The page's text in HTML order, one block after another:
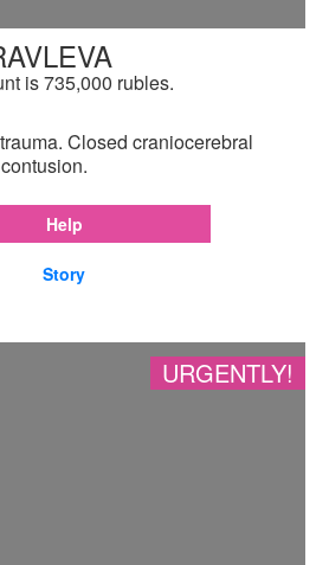
is 735,000 rubles.
Closed craniocerebral
Help
Story
URGENTLY!